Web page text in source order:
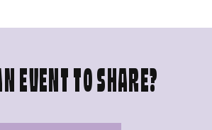
EVENT TO SHARE?